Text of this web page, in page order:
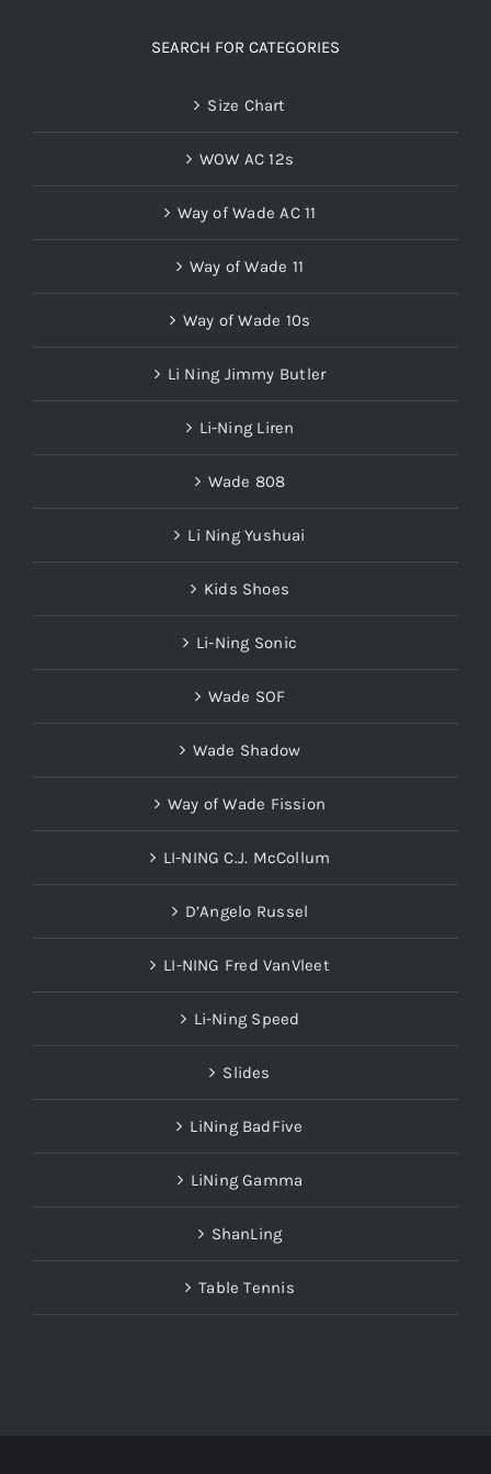
SEARCH FOR CATEGORIES
Size Chart
WOW AC 12s
Way of Wade AC 11
Way of Wade 11
Way of Wade 10s
Li Ning Jimmy Butler
Li-Ning Liren
Wade 808
Li Ning Yushuai
Kids Shoes
Li-Ning Sonic
Wade SOF
Wade Shadow
Way of Wade Fission
LI-NING C.J. McCollum
D’Angelo Russel
LI-NING Fred VanVleet
Li-Ning Speed
Slides
LiNing BadFive
LiNing Gamma
ShanLing
Table Tennis